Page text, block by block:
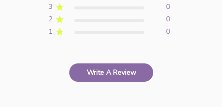
3
0
2
0
1
0
Write A Review